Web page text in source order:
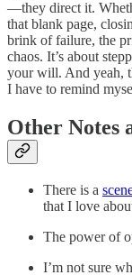
—they direct it.
that blank page,
brink of failure, the
chaos. It’s about
your will. And yeah,
I have to remind
Other Notes
There is a
that I love
The power of
I’m not sure